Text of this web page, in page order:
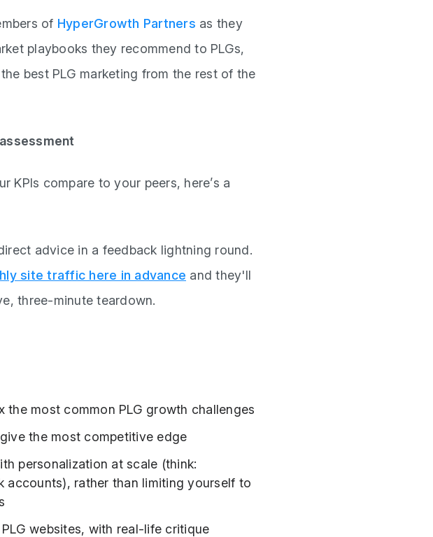
of HyperGrowth Partners as they
playbooks they recommend to PLGs,
best PLG marketing from the rest of the
KPIs compare to your peers, here’s a
advice in a feedback lightning round.
site traffic here in advance and they'll
three-minute teardown.
the most common PLG growth challenges
the most competitive edge
personalization at scale (think:
accounts), rather than limiting yourself to
websites, with real-life critique